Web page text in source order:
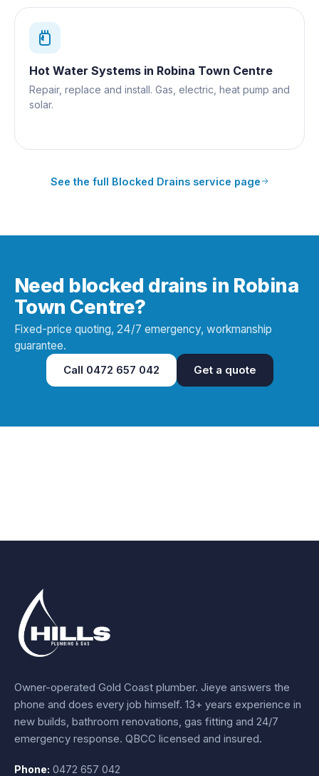
Hot Water Systems in Robina Town Centre
Repair, replace and install. Gas, electric, heat pump and
solar.
See the full Blocked Drainsservice page
Need blocked drains in Robina
Town Centre?
Fixed-price quoting, 24/7 emergency, workmanship
guarantee.
Call 0472 657 042 Get a quote
Owner-operated Gold Coast plumber. Jieye answers the
phone and does every job himself. 13+ years experience in
new builds, bathroom renovations, gas fitting and 24/7
emergency response. QBCC licensed and insured.
Phone: 0472 657 042